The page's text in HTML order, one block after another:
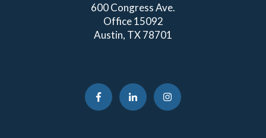
600 Congress Ave.
Office 15092
Austin, TX 78701